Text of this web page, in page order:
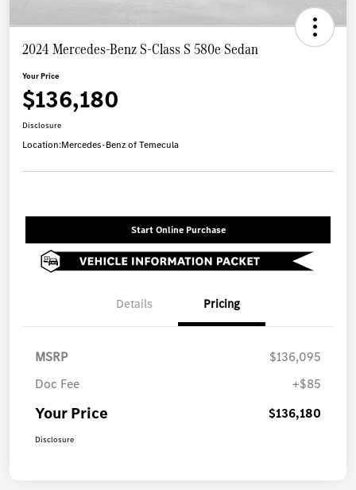
2024 Mercedes-Benz S-Class S 580e Sedan
Your Price
$136,180
Disclosure
Location:Mercedes-Benz of Temecula
Start Online Purchase
Details Pricing
MSRP
$136,095
Doc Fee
+$85
Your Price $136,180
Disclosure